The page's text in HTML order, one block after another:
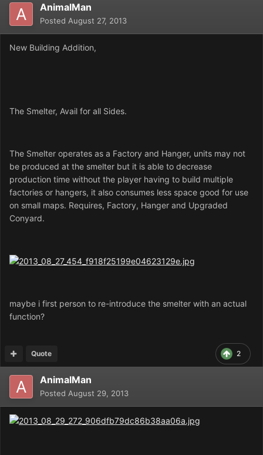
AnimalMan
Posted August 27, 2013
New Building Addition,
The Smelter, Avail for all Sides.
The Smelter operates as a Factory and Hanger, units may not
be produced at the smelter but it is able to decrease
production time without the player having to build multiple
factories or hangers, it also consumes less space good for use
on small maps. Requires, Factory, Hanger and Upgraded
Conyard.
maybe i first person to re-introduce the smelter with an actual
function?
2
Quote
AnimalMan
Posted August 29, 2013